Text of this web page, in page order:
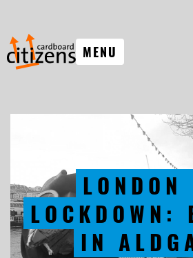
MENU
LONDON
LOCKDOWN:
IN